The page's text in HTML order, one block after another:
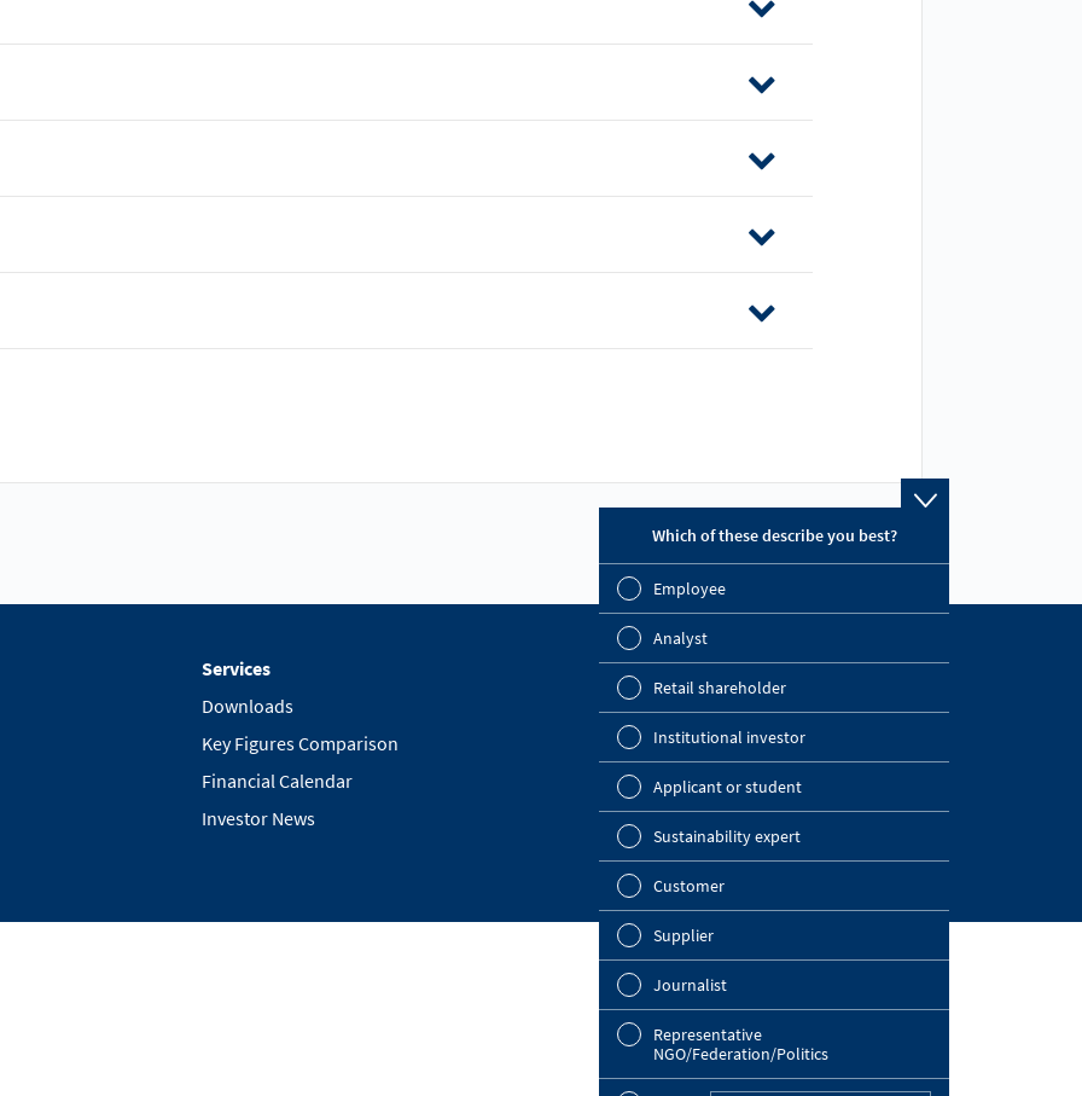
Services
Downloads
Key Figures Comparison
Financial Calendar
Investor News
Find out more
Company Website
OMV Blog
Investor Relations
News Portal
Which of these describe you best?
Employee
Analyst
Retail shareholder
Institutional investor
Applicant or student
Sustainability expert
Customer
Supplier
Journalist
Representative
NGO/Federation/Politics
Financial